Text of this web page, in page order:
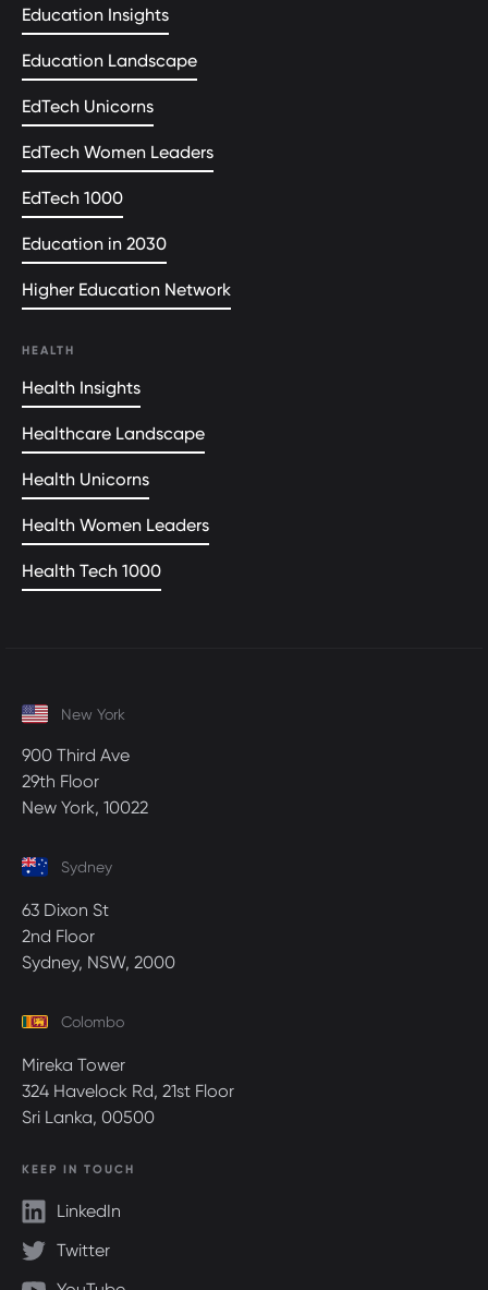
Education Insights
Education Landscape
EdTech Unicorns
EdTech Women Leaders
EdTech 1000
Education in 2030
Higher Education Network
HEALTH
Health Insights
Healthcare Landscape
Health Unicorns
Health Women Leaders
Health Tech 1000
New York
900 Third Ave
29th Floor
New York, 10022
Sydney
63 Dixon St
2nd Floor
Sydney, NSW, 2000
Colombo
Mireka Tower
324 Havelock Rd, 21st Floor
Sri Lanka, 00500
KEEP IN TOUCH
LinkedIn
Twitter